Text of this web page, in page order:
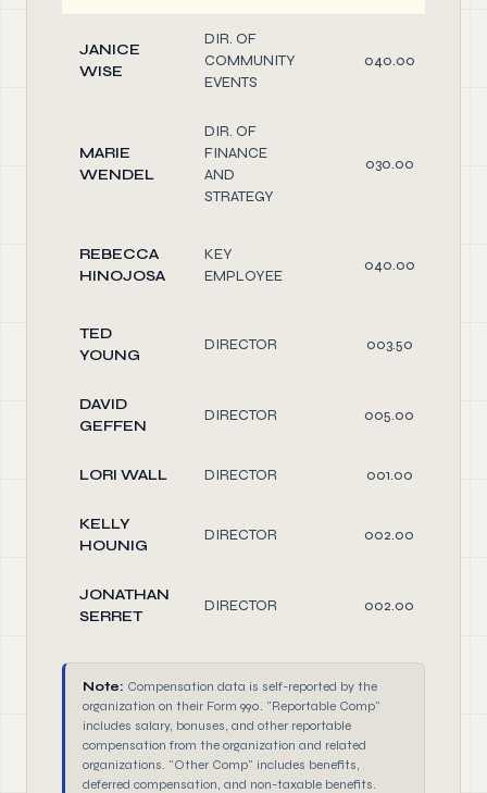
JANICE
WISE
DIR. OF
COMMUNITY
EVENTS
040.00
MARIE
WENDEL
DIR. OF
FINANCE
AND
STRATEGY
030.00
REBECCA
HINOJOSA
KEY
EMPLOYEE
040.00
TED
YOUNG
DIRECTOR 003.50
DAVID
GEFFEN
DIRECTOR 005.00
LORI WALL DIRECTOR 001.00
KELLY
HOUNIG
DIRECTOR 002.00
JONATHAN
SERRET
DIRECTOR 002.00
Note: Compensation data is self-reported by the
organization on their Form 990. "Reportable Comp"
includes salary, bonuses, and other reportable
compensation from the organization and related
organizations. "Other Comp" includes benefits,
deferred compensation, and non-taxable benefits.